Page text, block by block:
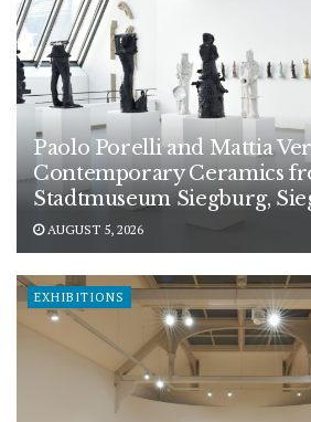
Paolo Porelli and Mattia
Contemporary Ceramics
Stadtmuseum Siegburg,
AUGUST 5, 2026
EXHIBITIONS